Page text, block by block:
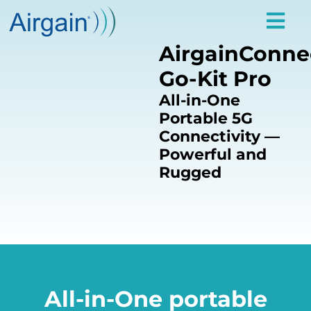
Go-Kit Pro
All-in-One
Portable 5G
Connectivity —
Powerful and
Rugged
All-in-One portable